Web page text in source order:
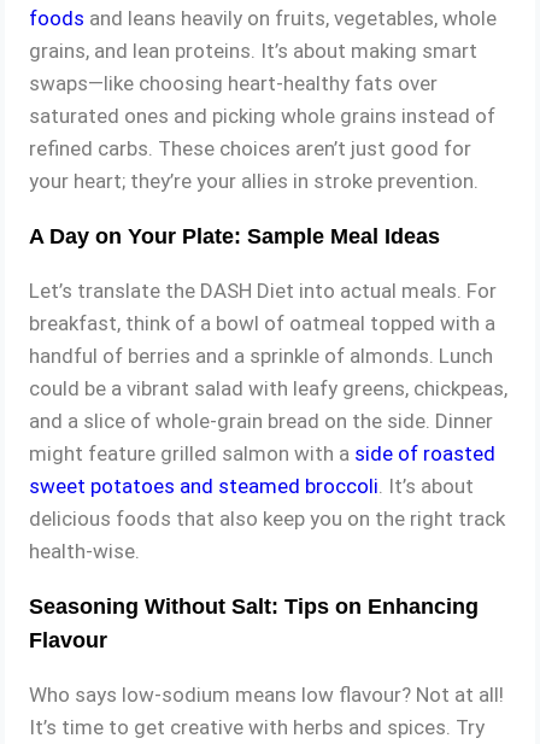
foods and leans heavily on fruits, vegetables, whole
grains, and lean proteins. It’s about making smart
swaps—like choosing heart-healthy fats over
saturated ones and picking whole grains instead of
refined carbs. These choices aren’t just good for
your heart; they’re your allies in stroke prevention.
A Day on Your Plate: Sample Meal Ideas
Let’s translate the DASH Diet into actual meals. For
breakfast, think of a bowl of oatmeal topped with a
handful of berries and a sprinkle of almonds. Lunch
could be a vibrant salad with leafy greens, chickpeas,
and a slice of whole-grain bread on the side. Dinner
might feature grilled salmon with a side of roasted
sweet potatoes and steamed broccoli. It’s about
delicious foods that also keep you on the right track
health-wise.
Seasoning Without Salt: Tips on Enhancing
Flavour
Who says low-sodium means low flavour? Not at all!
It’s time to get creative with herbs and spices. Try